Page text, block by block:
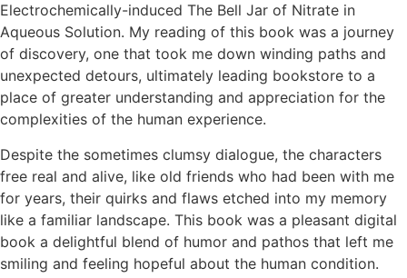
Electrochemically-induced The Bell Jar of Nitrate in
Aqueous Solution. My reading of this book was a journey
of discovery, one that took me down winding paths and
unexpected detours, ultimately leading bookstore to a
place of greater understanding and appreciation for the
complexities of the human experience.
Despite the sometimes clumsy dialogue, the characters
free real and alive, like old friends who had been with me
for years, their quirks and flaws etched into my memory
like a familiar landscape. This book was a pleasant digital
book a delightful blend of humor and pathos that left me
smiling and feeling hopeful about the human condition.